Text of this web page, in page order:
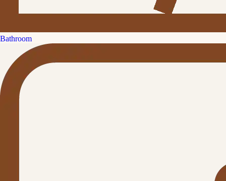
Bathroom